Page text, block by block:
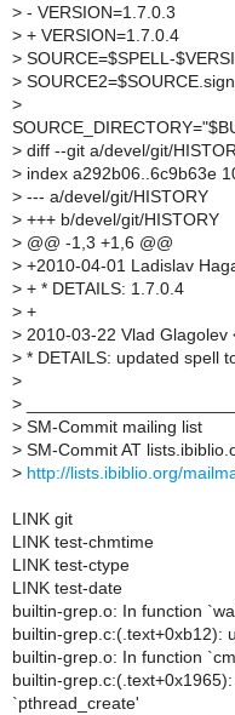
> - VERSION=1.7.0.3
> + VERSION=1.7.0.4
> SOURCE=$SPELL-
> SOURCE2=$SOURCE.sign
>
> diff --git a/devel/git/
> index a292b06..6c9b63e
> --- a/devel/git/HISTORY
> +++ b/devel/git/HISTORY
> @@ -1,3 +1,6 @@
> +2010-04-01 Ladislav
> + * DETAILS: 1.7.0.4
> +
> 2010-03-22 Vlad Glagolev
> * DETAILS: updated spell
>
>
> SM-Commit mailing list
> SM-Commit AT
> http://lists.ibiblio.org/
LINK git
LINK test-chmtime
LINK test-ctype
LINK test-date
builtin-grep.o: In function
builtin-grep.c:(.text+0xb12):
builtin-grep.o: In function
builtin-
`pthread_create'